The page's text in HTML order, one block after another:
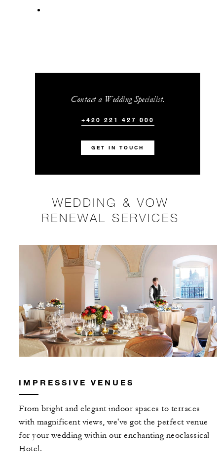
Contact a Wedding Specialist.
+420 221 427 000
GET IN TOUCH
WEDDING & VOW
RENEWAL SERVICES
IMPRESSIVE VENUES
From bright and elegant indoor spaces to terraces
with magnificent views, we've got the perfect venue
for your wedding within our enchanting neoclassical
Hotel.